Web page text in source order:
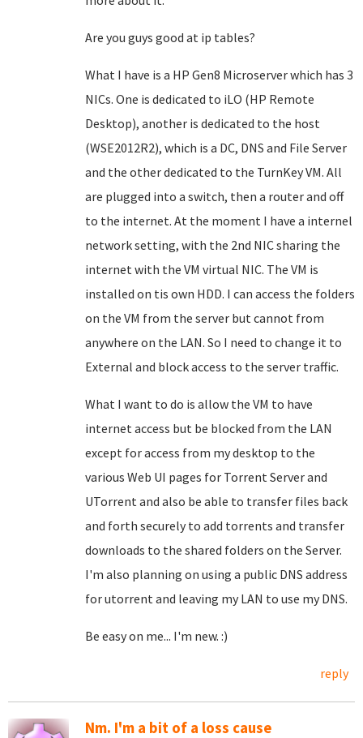
Are you guys good at ip tables?
What I have is a HP Gen8 Microserver which has 3
NICs. One is dedicated to iLO (HP Remote
Desktop), another is dedicated to the host
(WSE2012R2), which is a DC, DNS and File Server
and the other dedicated to the TurnKey VM. All
are plugged into a switch, then a router and off
to the internet. At the moment I have a internel
network setting, with the 2nd NIC sharing the
internet with the VM virtual NIC. The VM is
installed on tis own HDD. I can access the folders
on the VM from the server but cannot from
anywhere on the LAN. So I need to change it to
External and block access to the server traffic.
What I want to do is allow the VM to have
internet access but be blocked from the LAN
except for access from my desktop to the
various Web UI pages for Torrent Server and
UTorrent and also be able to transfer files back
and forth securely to add torrents and transfer
downloads to the shared folders on the Server.
I'm also planning on using a public DNS address
for utorrent and leaving my LAN to use my DNS.
Be easy on me... I'm new. :)
reply
Nm. I'm a bit of a loss cause